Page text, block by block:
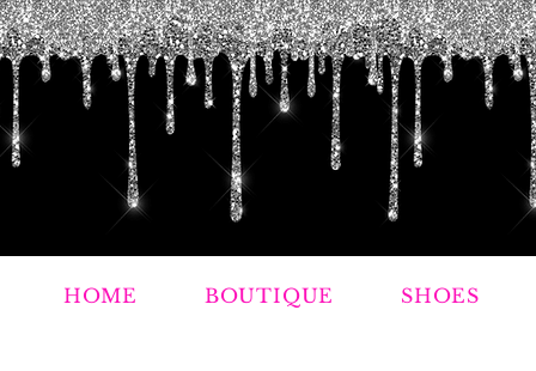
HOME BOUTIQUE SHOES